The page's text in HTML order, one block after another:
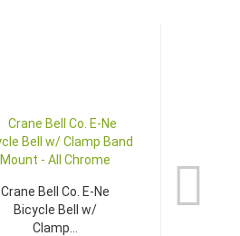
Crane Bell Co. E-Ne
Bicycle Bell w/
Clamp...